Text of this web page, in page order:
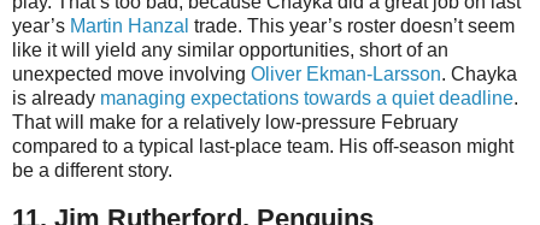
year’s Martin Hanzal trade. This year’s roster doesn’t seem
like it will yield any similar opportunities, short of an
unexpected move involving Oliver Ekman-Larsson. Chayka
is already managing expectations towards a quiet deadline.
That will make for a relatively low-pressure February
compared to a typical last-place team. His off-season might
be a different story.
11. Jim Rutherford, Penguins